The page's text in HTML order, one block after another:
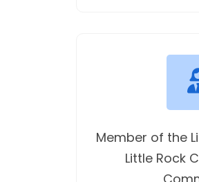
Member of the
Little Rock